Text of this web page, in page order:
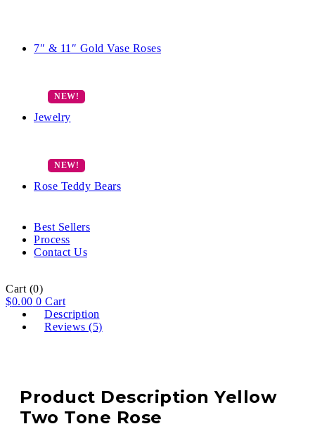
7″ & 11″ Gold Vase Roses
Jewelry
Rose Teddy Bears
Best Sellers
Process
Contact Us
Cart (0)
$0.00 0 Cart
Description
Reviews (5)
Product Description Yellow
Two Tone Rose